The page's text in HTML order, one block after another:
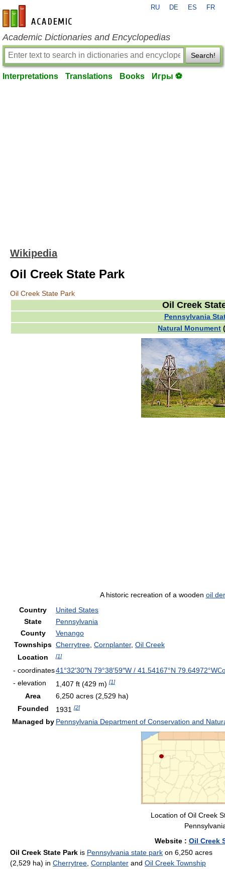
en-academic.com
RU DE ES FR
Academic Dictionaries and Encyclopedias
Search!
Interpretations Translations Books Игры ⚽
Wikipedia
Oil Creek State Park
Oil Creek State Park
Oil Creek
Pennsylvania
Natural Monument
A historic recreation of a wooden oil
Country
United States
State
Pennsylvania
County
Venango
Townships Cherrytree Cornplanter, Oil Creek
Location
[1]
- coordinates41°32′30″N 79°38′59″W / 41.54167°N 79.64972°W
- elevation 1,407 ft (429 m) [1]
Area 6,250 acres (2,529 ha)
Founded
1931[2]
Managed by Pennsylvania Department of Conservation and
Location of Oil Creek
Website: Oil Creek
Oil Creek State Park is Pennsylvania state park on 6,250 acres
(2,529 ha) in Cherrytree Cornplanter and Oil Creek Township